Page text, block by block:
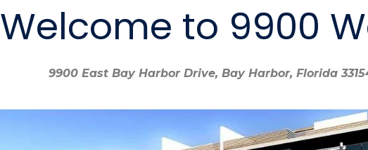
9900 East Bay Harbor Drive, Bay Harbor, Florida
Welcome to 9900
9900 East Bay Harbor Drive, Bay Harbor, Florida